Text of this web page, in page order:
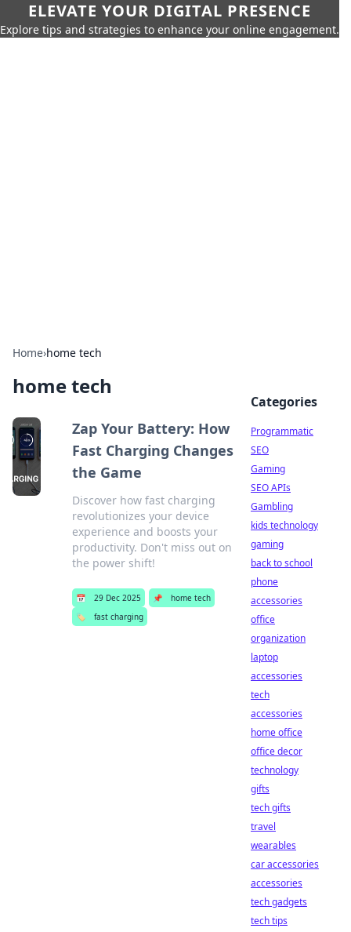
ELEVATE YOUR DIGITAL PRESENCE
Explore tips and strategies to enhance your online engagement.
Home›home tech
home tech
Zap Your Battery: How
Fast Charging Changes
the Game
Discover how fast charging
revolutionizes your device
experience and boosts your
productivity. Don't miss out on
the power shift!
📅 29 Dec 2025 📌
home tech
🏷️
fast charging
Categories
Programmatic
SEO
Gaming
SEO APIs
Gambling
kids technology
gaming
back to school
phone
accessories
office
organization
laptop
accessories
tech
accessories
home office
office decor
technology
gifts
tech gifts
travel
wearables
car accessories
accessories
tech gadgets
tech tips